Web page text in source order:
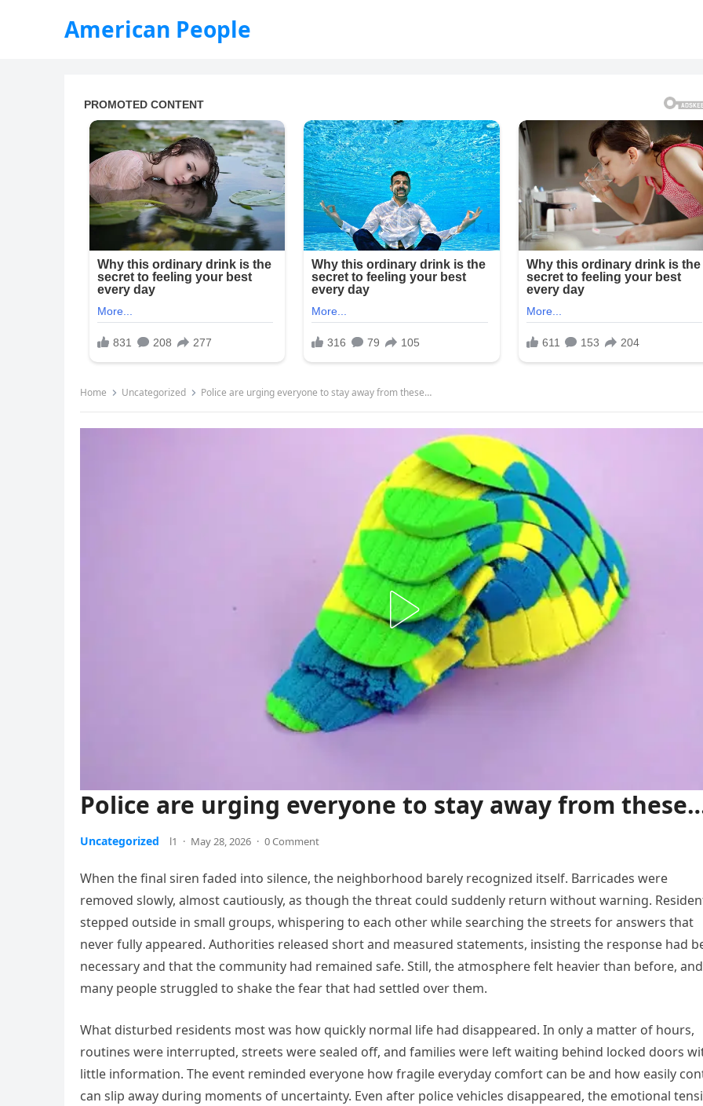
American People
Home Uncategorized Police are urging everyone to stay away from these…
Police are urging everyone to stay away from
Uncategorized l1 · May 28, 2026 · 0 Comment
When the final siren faded into silence, the neighborhood barely recognized itself. Barricades were
removed slowly, almost cautiously, as though the threat could suddenly return without warning.
stepped outside in small groups, whispering to each other while searching the streets for answers that
never fully appeared. Authorities released short and measured statements, insisting the response had
necessary and that the community had remained safe. Still, the atmosphere felt heavier than before, and
many people struggled to shake the fear that had settled over them.
What disturbed residents most was how quickly normal life had disappeared. In only a matter of hours,
routines were interrupted, streets were sealed off, and families were left waiting behind locked doors
little information. The event reminded everyone how fragile everyday comfort can be and how easily
can slip away during moments of uncertainty. Even after police vehicles disappeared, the emotional